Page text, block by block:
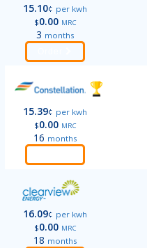
15.10¢ per kwh
$0.00 MRC
3 months
15.39¢ per kwh
$0.00 MRC
16 months
16.09¢ per kwh
$0.00 MRC
18 months